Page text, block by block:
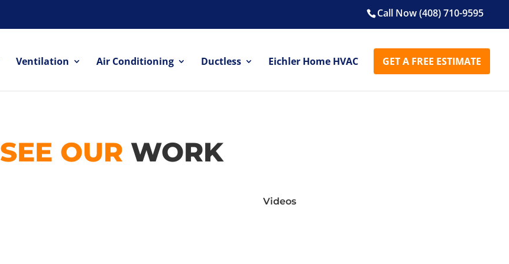
Call Now (408) 710-9595
Ventilation Air Conditioning Ductless Eichler Home HVAC GET A FREE ESTIMATE
SEE OUR WORK
Videos